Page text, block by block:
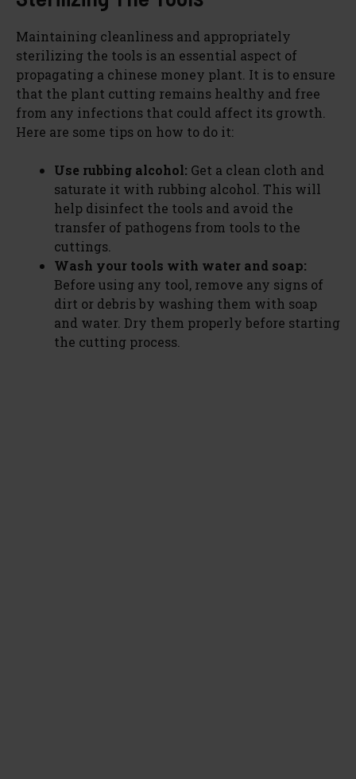
Maintaining cleanliness and appropriately
sterilizing the tools is an essential aspect of
propagating a chinese money plant. It is to ensure
that the plant cutting remains healthy and free
from any infections that could affect its growth.
Here are some tips on how to do it:
Use rubbing alcohol: Get a clean cloth and
saturate it with rubbing alcohol. This will
help disinfect the tools and avoid the
transfer of pathogens from tools to the
cuttings.
Wash your tools with water and soap:
Before using any tool, remove any signs of
dirt or debris by washing them with soap
and water. Dry them properly before starting
the cutting process.